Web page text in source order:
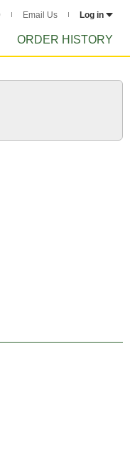
Email Us Log in
ORDER HISTORY